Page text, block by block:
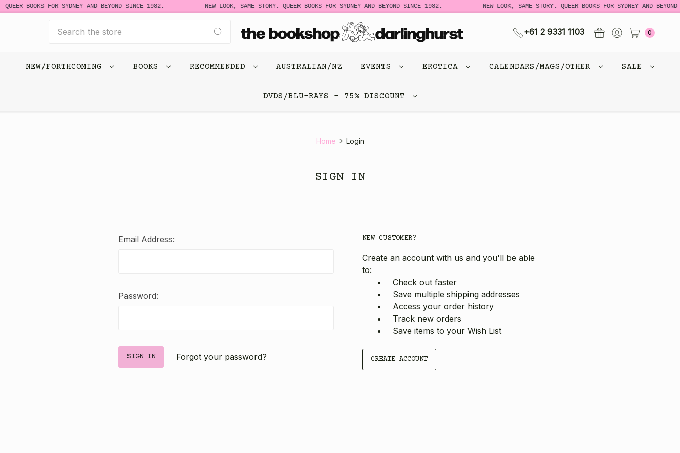
BOOKS FOR SYDNEY AND BEYOND SINCE 1982. NEW LOOK, SAME STORY. QUEER BOOKS FOR SYDNEY AND BEYOND SINCE 1982. NEW LOOK, SAME STORY. QUEER BOOKS FOR SYDNEY AND
+61 2 9331 1103 0
NEW/FORTHCOMING BOOKS RECOMMENDED AUSTRALIAN/NZ EVENTS EROTICA CALENDARS/MAGS/OTHER SALE
DVDS/BLU-RAYS - 75% DISCOUNT
Home Login
SIGN IN
Email Address:
Password:
Forgot your password?
NEW CUSTOMER?
Create an account with us and you'll be able
to:
Check out faster
Save multiple shipping addresses
Access your order history
Track new orders
Save items to your Wish List
CREATE ACCOUNT